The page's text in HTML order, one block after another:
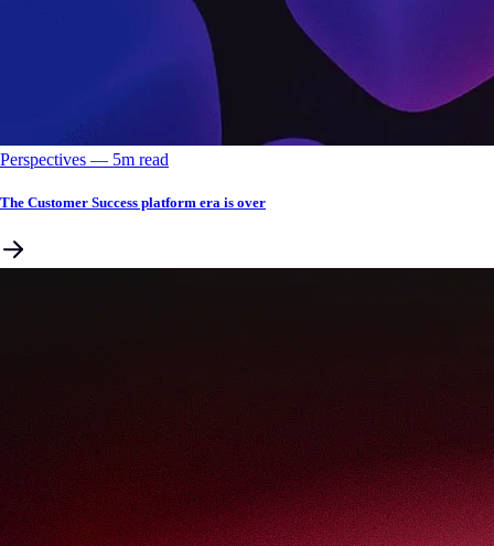
Perspectives –– 5m read
The Customer Success platform era is over